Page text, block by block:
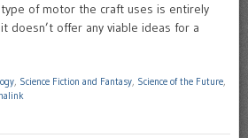
of motor the craft uses is entirely
doesn’t offer any viable ideas for a
, Science Fiction and Fantasy, Science of the Future,